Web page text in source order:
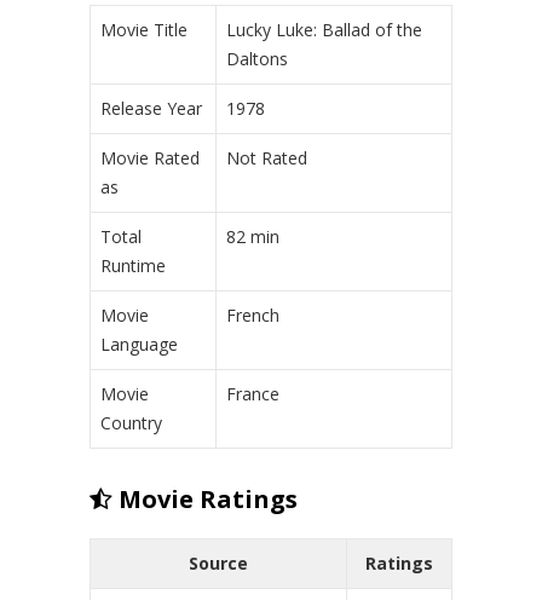
Movie Title
Lucky Luke: Ballad of the
Daltons
Release Year 1978
Movie Rated
as
Not Rated
Total
Runtime
82 min
Movie
Language
French
Movie
Country
France
Movie Ratings
Source Ratings